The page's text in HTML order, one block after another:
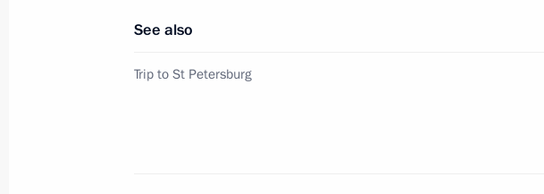
The Defence Minister reported to the President on the
Armed Forces’ attack on Feodosia
See also
Trip to St Petersburg